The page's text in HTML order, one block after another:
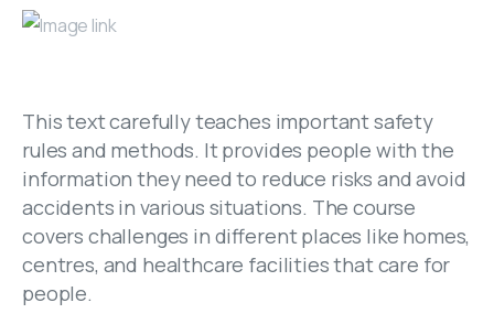
This text carefully teaches important safety
rules and methods. It provides people with the
information they need to reduce risks and avoid
accidents in various situations. The course
covers challenges in different places like homes,
centres, and healthcare facilities that care for
people.